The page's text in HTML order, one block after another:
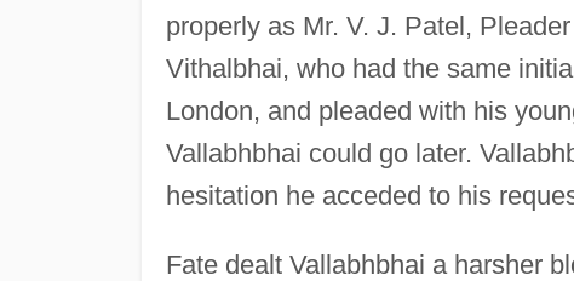
properly as Mr. V. J. Patel,
Vithalbhai, who had the same
London, and pleaded with his
Vallabhbhai could go later.
hesitation he acceded to his
Fate dealt Vallabhbhai a harsher